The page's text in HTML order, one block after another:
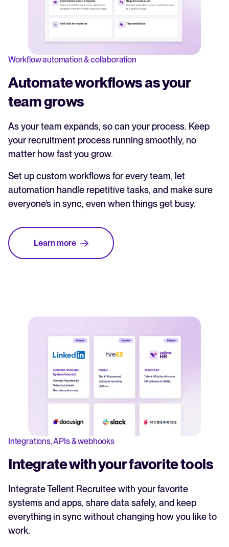
Workflow automation & collaboration
Automate workflows as your
team grows
As your team expands, so can your process. Keep
your recruitment process running smoothly, no
matter how fast you grow.
Set up custom workflows for every team, let
automation handle repetitive tasks, and make sure
everyone’s in sync, even when things get busy.
Learn more
Integrations, APIs & webhooks
Integrate with your favorite tools
Integrate Tellent Recruitee with your favorite
systems and apps, share data safely, and keep
everything in sync without changing how you like to
work.